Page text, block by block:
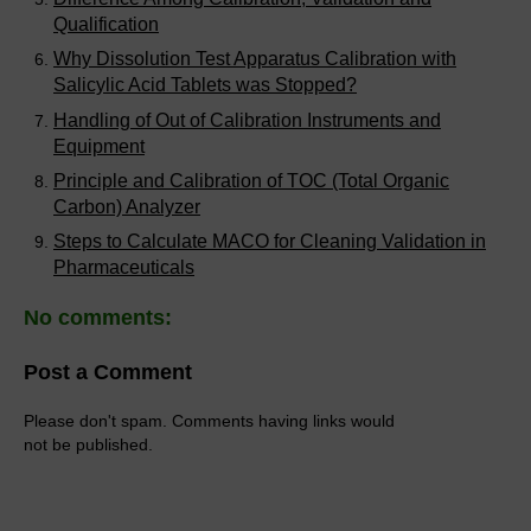
Qualification
Why Dissolution Test Apparatus Calibration with
Salicylic Acid Tablets was Stopped?
Handling of Out of Calibration Instruments and
Equipment
Principle and Calibration of TOC (Total Organic
Carbon) Analyzer
Steps to Calculate MACO for Cleaning Validation in
Pharmaceuticals
No comments:
Post a Comment
Please don't spam. Comments having links would
not be published.